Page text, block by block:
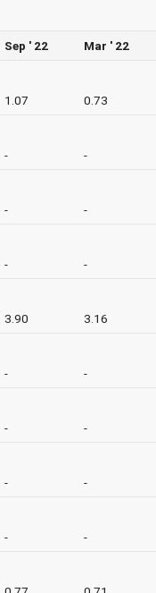
Sep ' 22 Mar ' 22
1.07 0.73
- -
- -
- -
3.90 3.16
- -
- -
- -
- -